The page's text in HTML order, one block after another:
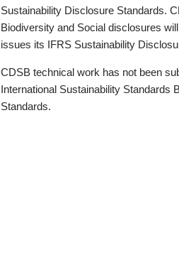
Sustainability Disclosure Standards.
Biodiversity and Social disclosures
issues its IFRS Sustainability
CDSB technical work has not been
International Sustainability Standards
Standards.